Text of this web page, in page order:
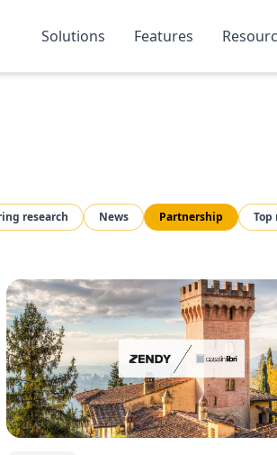
Solutions Features
research News Partnership Top